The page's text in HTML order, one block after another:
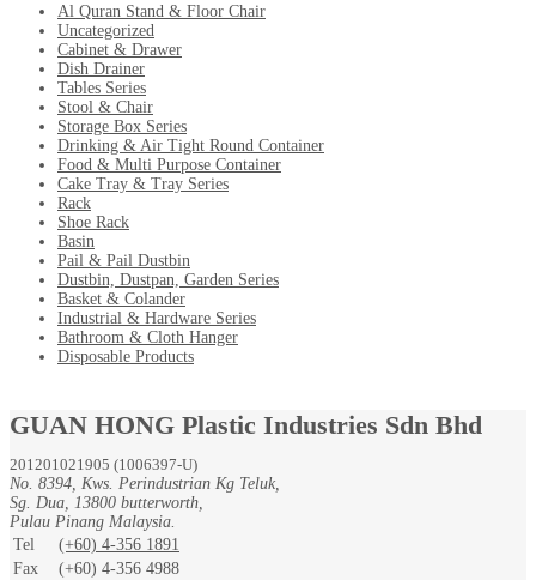
Al Quran Stand & Floor Chair
Uncategorized
Cabinet & Drawer
Dish Drainer
Tables Series
Stool & Chair
Storage Box Series
Drinking & Air Tight Round Container
Food & Multi Purpose Container
Cake Tray & Tray Series
Rack
Shoe Rack
Basin
Pail & Pail Dustbin
Dustbin, Dustpan, Garden Series
Basket & Colander
Industrial & Hardware Series
Bathroom & Cloth Hanger
Disposable Products
GUAN HONG Plastic Industries Sdn Bhd
201201021905 (1006397-U)
No. 8394, Kws. Perindustrian Kg Teluk,
Sg. Dua, 13800 butterworth,
Pulau Pinang Malaysia.
Tel
(+60) 4-356 1891
Fax
(+60) 4-356 4988